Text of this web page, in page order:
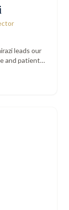
leads our
and patient-